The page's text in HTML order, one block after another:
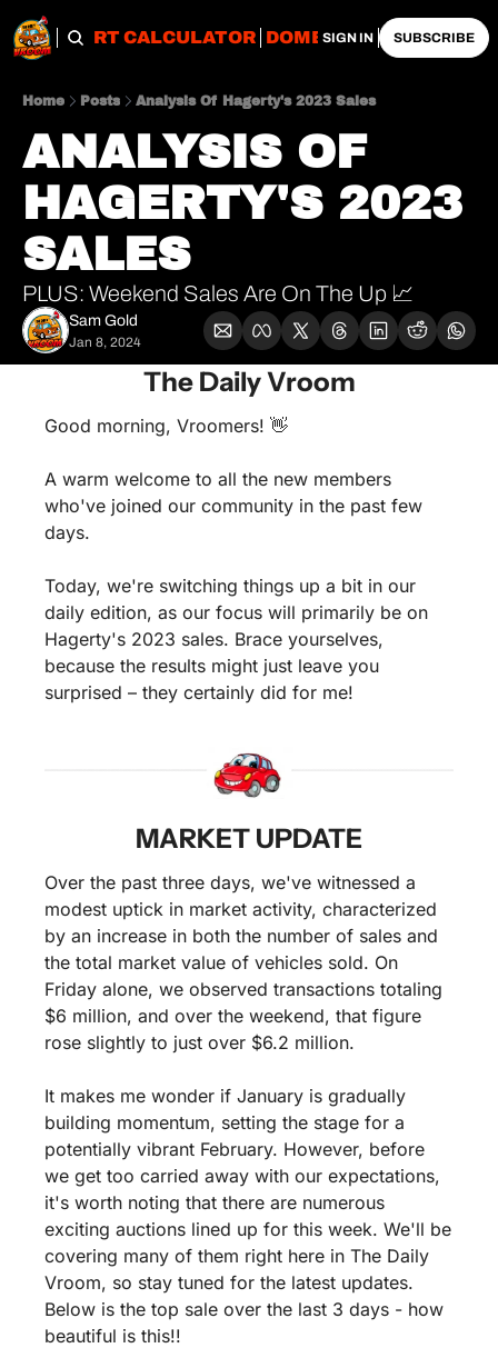
IMPORT CALCULATOR DOMESTIC
SIGN IN SUBSCRIBE
Home Posts Analysis Of Hagerty's 2023 Sales
ANALYSIS OF
HAGERTY'S 2023
SALES
PLUS: Weekend Sales Are On The Up 📈
Sam Gold
Jan 8, 2024
The Daily Vroom
Good morning, Vroomers! 👋
A warm welcome to all the new members
who've joined our community in the past few
days.
Today, we're switching things up a bit in our
daily edition, as our focus will primarily be on
Hagerty's 2023 sales. Brace yourselves,
because the results might just leave you
surprised – they certainly did for me!
MARKET UPDATE
Over the past three days, we've witnessed a
modest uptick in market activity, characterized
by an increase in both the number of sales and
the total market value of vehicles sold. On
Friday alone, we observed transactions totaling
$6 million, and over the weekend, that figure
rose slightly to just over $6.2 million.
It makes me wonder if January is gradually
building momentum, setting the stage for a
potentially vibrant February. However, before
we get too carried away with our expectations,
it's worth noting that there are numerous
exciting auctions lined up for this week. We'll be
covering many of them right here in The Daily
Vroom, so stay tuned for the latest updates.
Below is the top sale over the last 3 days - how
beautiful is this!!